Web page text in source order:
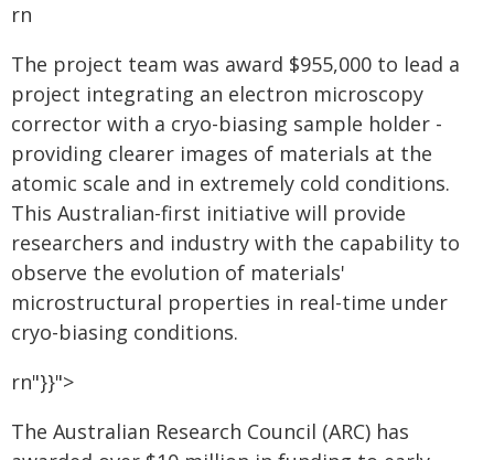
rn
The project team was award $955,000 to lead a
project integrating an electron microscopy
corrector with a cryo-biasing sample holder -
providing clearer images of materials at the
atomic scale and in extremely cold conditions.
This Australian-first initiative will provide
researchers and industry with the capability to
observe the evolution of materials'
microstructural properties in real-time under
cryo-biasing conditions.
rn"}}">
The Australian Research Council (ARC) has